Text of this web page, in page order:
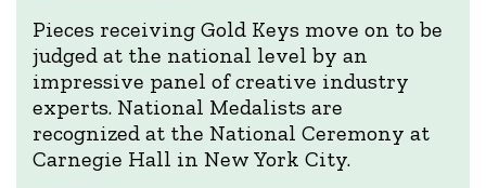
Pieces receiving Gold Keys move on to be
judged at the national level by an
impressive panel of creative industry
experts. National Medalists are
recognized at the National Ceremony at
Carnegie Hall in New York City.